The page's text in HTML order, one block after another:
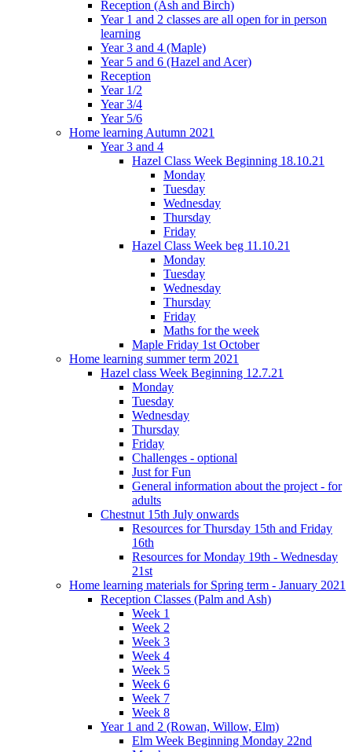
Reception (Ash and Birch)
Year 1 and 2 classes are all open for in person
learning
Year 3 and 4 (Maple)
Year 5 and 6 (Hazel and Acer)
Reception
Year 1/2
Year 3/4
Year 5/6
Home learning Autumn 2021
Year 3 and 4
Hazel Class Week Beginning 18.10.21
Monday
Tuesday
Wednesday
Thursday
Friday
Hazel Class Week beg 11.10.21
Monday
Tuesday
Wednesday
Thursday
Friday
Maths for the week
Maple Friday 1st October
Home learning summer term 2021
Hazel class Week Beginning 12.7.21
Monday
Tuesday
Wednesday
Thursday
Friday
Challenges - optional
Just for Fun
General information about the project - for
adults
Chestnut 15th July onwards
Resources for Thursday 15th and Friday
16th
Resources for Monday 19th - Wednesday
21st
Home learning materials for Spring term - January 2021
Reception Classes (Palm and Ash)
Week 1
Week 2
Week 3
Week 4
Week 5
Week 6
Week 7
Week 8
Year 1 and 2 (Rowan, Willow, Elm)
Elm Week Beginning Monday 22nd